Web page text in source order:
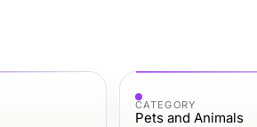
CATEGORY
Pets and Animals